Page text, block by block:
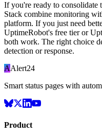
If you're ready to consolidate
Stack combine monitoring
platform. If you just need
UptimeRobot's free tier or
both work. The right choice
detection or response.
AAlert24
Smart status pages with
Product